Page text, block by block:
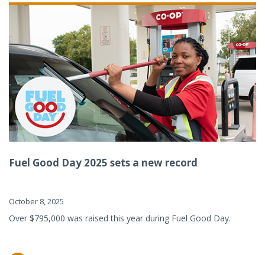
Fuel Good Day 2025 sets a new record
October 8, 2025
Over $795,000 was raised this year during Fuel Good Day.